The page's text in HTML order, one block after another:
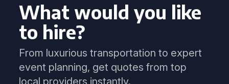
What would you like
to hire?
From luxurious transportation to expert
event planning, get quotes from top
local providers instantly.